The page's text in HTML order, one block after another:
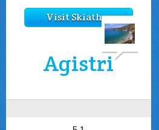
Visit Skiathos
Agistri